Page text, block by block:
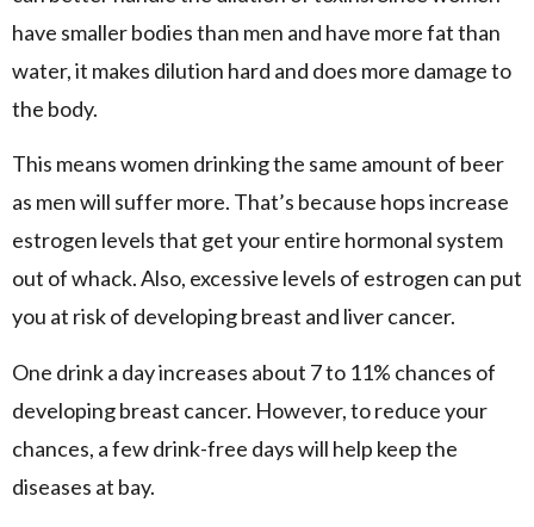
have smaller bodies than men and have more fat than
water, it makes dilution hard and does more damage to
the body.
This means women drinking the same amount of beer
as men will suffer more. That’s because hops increase
estrogen levels that get your entire hormonal system
out of whack. Also, excessive levels of estrogen can put
you at risk of developing breast and liver cancer.
One drink a day increases about 7 to 11% chances of
developing breast cancer. However, to reduce your
chances, a few drink-free days will help keep the
diseases at bay.